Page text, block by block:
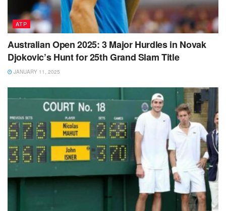
ATP
Australian Open 2025: 3 Major Hurdles in Novak
Djokovic’s Hunt for 25th Grand Slam Title
JANUARY 11, 2025